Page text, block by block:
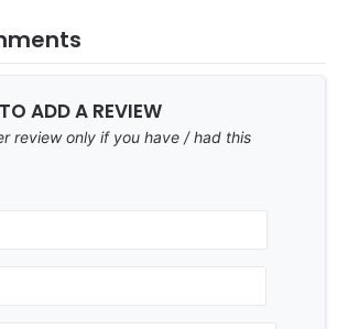
ADD A REVIEW
review only if you have / had this